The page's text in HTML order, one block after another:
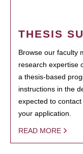
THESIS
Browse our faculty
research expertise
a thesis-based
instructions in the
expected to
your application.
READ MORE